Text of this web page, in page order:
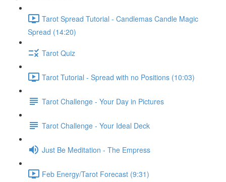
Tarot Spread Tutorial - Candlemas Candle Magic
Spread (14:20)
Tarot Quiz
Tarot Tutorial - Spread with no Positions (10:03)
Tarot Challenge - Your Day in Pictures
Tarot Challenge - Your Ideal Deck
Just Be Meditation - The Empress
Feb Energy/Tarot Forecast (9:31)